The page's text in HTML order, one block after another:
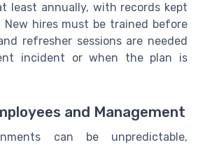
least annually, with records kept
New hires must be trained before
refresher sessions are needed
incident or when the plan is
and Management
can be unpredictable,